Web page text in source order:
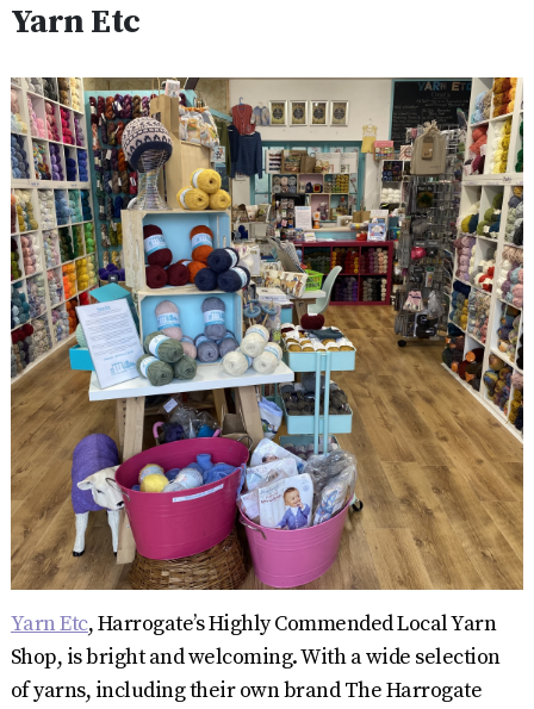
Yarn Etc
Yarn Etc, Harrogate’s Highly Commended Local Yarn
Shop, is bright and welcoming. With a wide selection
of yarns, including their own brand The Harrogate